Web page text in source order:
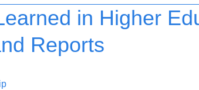
in Higher
Reports